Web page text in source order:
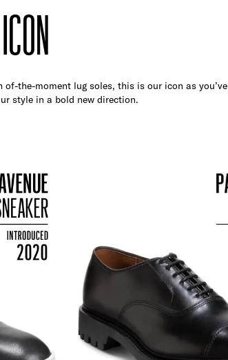
the-moment lug soles, this is our icon as you’ve
style in a bold new direction.